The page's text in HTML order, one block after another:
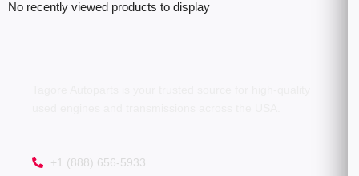
No recently viewed products to display
+1 (888) 656-5933